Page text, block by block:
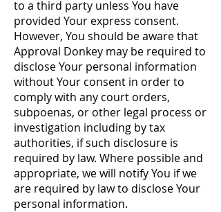
to a third party unless You have
provided Your express consent.
However, You should be aware that
Approval Donkey may be required to
disclose Your personal information
without Your consent in order to
comply with any court orders,
subpoenas, or other legal process or
investigation including by tax
authorities, if such disclosure is
required by law. Where possible and
appropriate, we will notify You if we
are required by law to disclose Your
personal information.